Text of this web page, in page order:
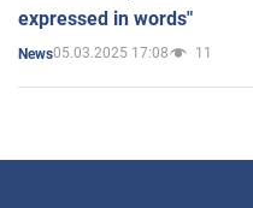
expressed in words"
News05.03.2025 17:08 11